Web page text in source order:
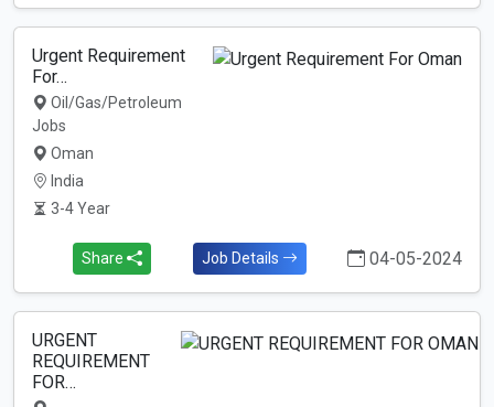
Urgent Requirement
For…
Oil/Gas/Petroleum
Jobs
Oman
India
3-4 Year
Share Job Details 04-05-2024
URGENT
REQUIREMENT
FOR…